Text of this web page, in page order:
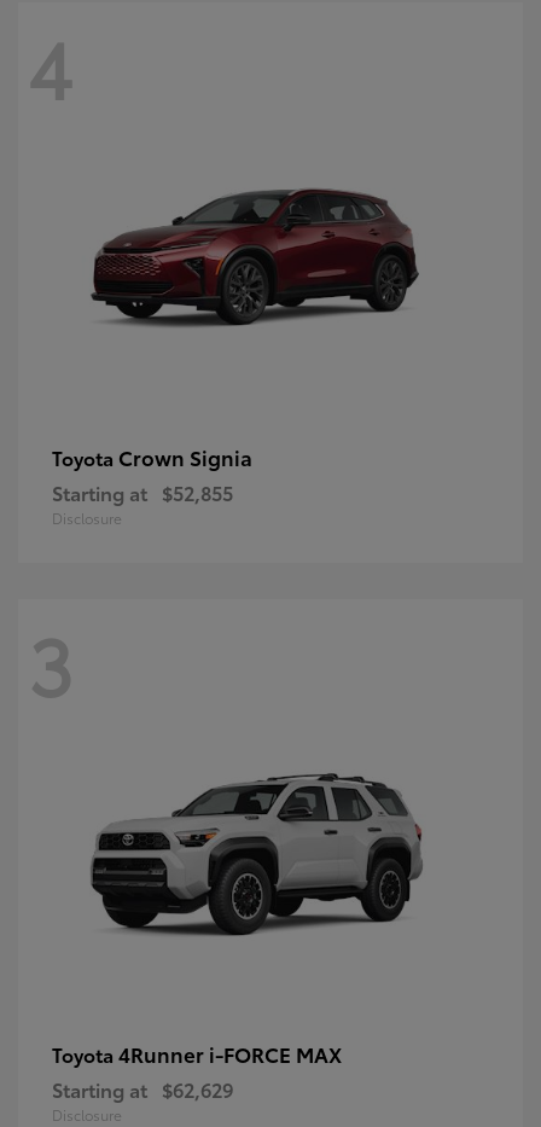
4
Toyota Crown Signia
Starting at $52,855
Disclosure
3
Toyota 4Runner i-FORCE MAX
Starting at $62,629
Disclosure